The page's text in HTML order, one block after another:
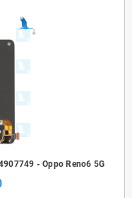
- Oppo Reno6 5G